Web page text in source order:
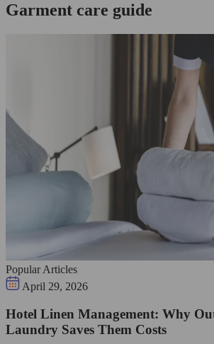
Garment care guide
Popular Articles
April 29, 2026
Hotel Linen Management: Why
Laundry Saves Them Costs